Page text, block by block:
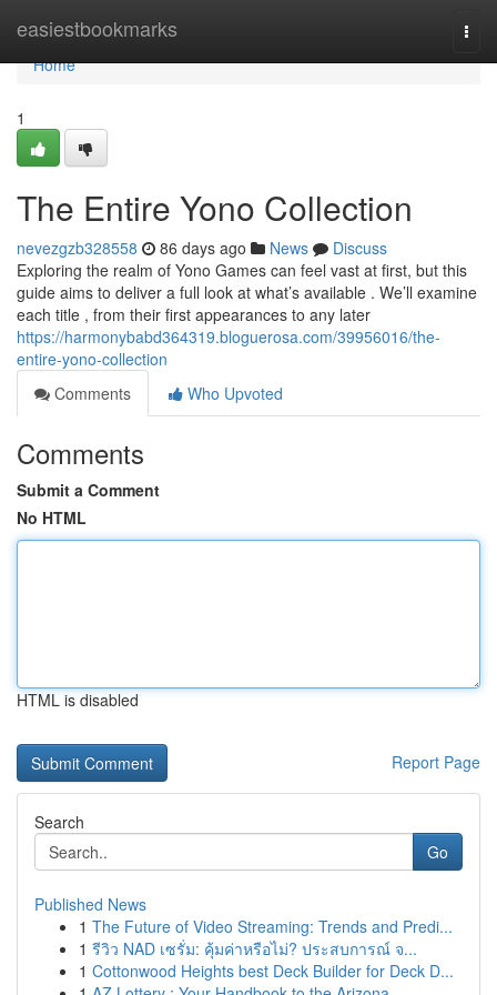
easiestbookmarks
Home
Home
1
The Entire Yono Collection
nevezgzb328558 86 days ago News
Discuss
Exploring the realm of Yono Games can feel vast at first, but this
guide aims to deliver a full look at what’s available . We’ll examine
each title , from their first appearances to any later
https://harmonybabd364319.bloguerosa.com/39956016/the-
entire-yono-collection
Comments
Who Upvoted
Comments
Submit a Comment
No HTML
HTML is disabled
Report Page
Search
Go
Published News
1 The Future of Video Streaming: Trends and Predi...
1 รีวิว NAD เซรั่ม: คุ้มค่าหรือไม่? ประสบการณ์ จ...
1 Cottonwood Heights best Deck Builder for Deck D...